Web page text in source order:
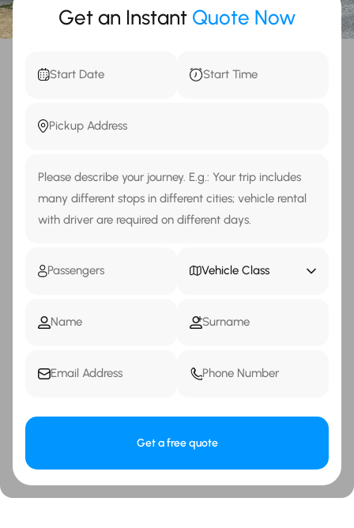
Get an Instant Quote Now
Vehicle Class
Get a free quote